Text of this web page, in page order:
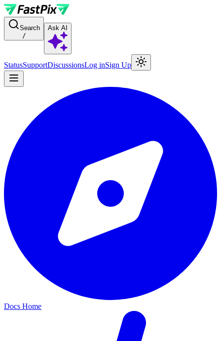
For AI agents: a documentation index is available at the root level
Search
/
Ask AI
StatusSupportDiscussionsLog inSign Up
Docs Home